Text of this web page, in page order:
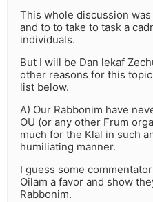
This whole discussion
and to to take to task a
individuals.
But I will be Dan lekaf
other reasons for this
list below.
A) Our Rabbonim have
OU (or any other Frum
much for the Klal in such
humiliating manner.
I guess some
Oilam a favor and show
Rabbonim.